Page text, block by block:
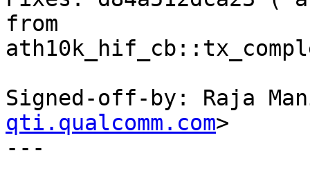
from
Signed-off-by: Raja
qti.qualcomm.com>
---